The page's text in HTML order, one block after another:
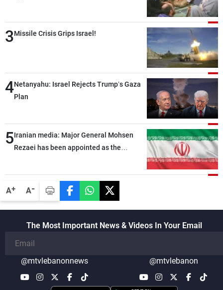
A+ A-
3Missile Crisis Grips Israel!
4Netanyahu: Israel Rejects Trump’s Gaza
Plan
5Iranian media: Major General Mohsen
Rezaei has been appointed as the
The Most Important News & Videos In Your Email
@mtvlebanonnews @mtvlebanon